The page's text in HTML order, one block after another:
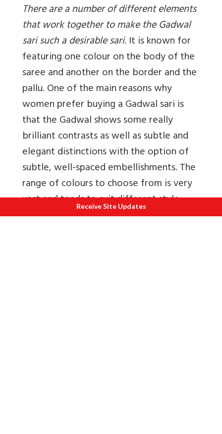
There are a number of different elements
that work together to make the Gadwal
sari such a desirable sari. It is known for
featuring one colour on the body of the
saree and another on the border and the
pallu. One of the main reasons why
women prefer buying a Gadwal sari is
that the Gadwal shows some really
brilliant contrasts as well as subtle and
elegant distinctions with the option of
subtle, well-spaced embellishments. The
range of colours to choose from is very
vast and tends to suit different style
sensibilities.
Receive Site Updates